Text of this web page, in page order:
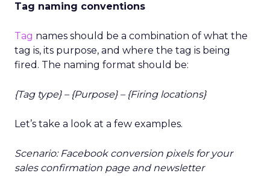
Tag naming conventions
Tag names should be a combination of what the
tag is, its purpose, and where the tag is being
fired. The naming format should be:
{Tag type} – {Purpose} – {Firing locations}
Let’s take a look at a few examples.
Scenario: Facebook conversion pixels for your
sales confirmation page and newsletter